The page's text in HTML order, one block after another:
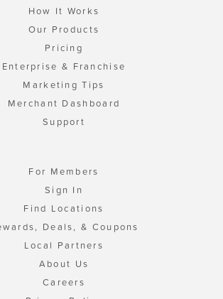
How It Works
Our Products
Pricing
Enterprise & Franchise
Marketing Tips
Merchant Dashboard
Support
For Members
Sign In
Find Locations
Deals, & Coupons
Local Partners
About Us
Careers